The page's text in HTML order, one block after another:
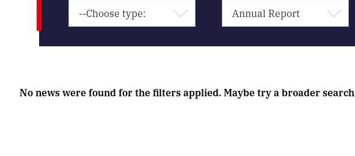
No news were found for the filters applied. Maybe try a broader search